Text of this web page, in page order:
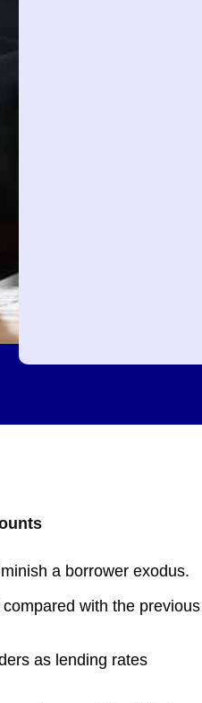
a borrower exodus.
with the previous
as lending rates